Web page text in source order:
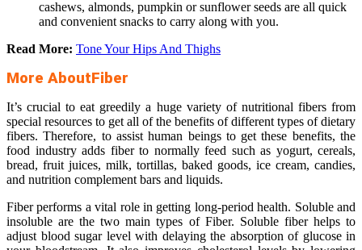
cashews, almonds, pumpkin or sunflower seeds are all quick
and convenient snacks to carry along with you.
Read More: Tone Your Hips And Thighs
More AboutFiber
It’s crucial to eat greedily a huge variety of nutritional fibers from
special resources to get all of the benefits of different types of dietary
fibers. Therefore, to assist human beings to get these benefits, the
food industry adds fiber to normally feed such as yogurt, cereals,
bread, fruit juices, milk, tortillas, baked goods, ice cream, candies,
and nutrition complement bars and liquids.
Fiber performs a vital role in getting long-period health. Soluble and
insoluble are the two main types of Fiber. Soluble fiber helps to
adjust blood sugar level with delaying the absorption of glucose in